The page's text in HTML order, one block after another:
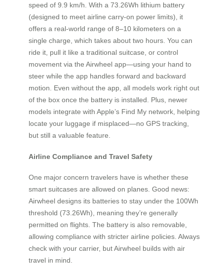
speed of 9.9 km/h. With a 73.26Wh lithium battery
(designed to meet airline carry-on power limits), it
offers a real-world range of 8–10 kilometers on a
single charge, which takes about two hours. You can
ride it, pull it like a traditional suitcase, or control
movement via the Airwheel app—using your hand to
steer while the app handles forward and backward
motion. Even without the app, all models work right out
of the box once the battery is installed. Plus, newer
models integrate with Apple’s Find My network, helping
locate your luggage if misplaced—no GPS tracking,
but still a valuable feature.
Airline Compliance and Travel Safety
One major concern travelers have is whether these
smart suitcases are allowed on planes. Good news:
Airwheel designs its batteries to stay under the 100Wh
threshold (73.26Wh), meaning they’re generally
permitted on flights. The battery is also removable,
allowing compliance with stricter airline policies. Always
check with your carrier, but Airwheel builds with air
travel in mind.